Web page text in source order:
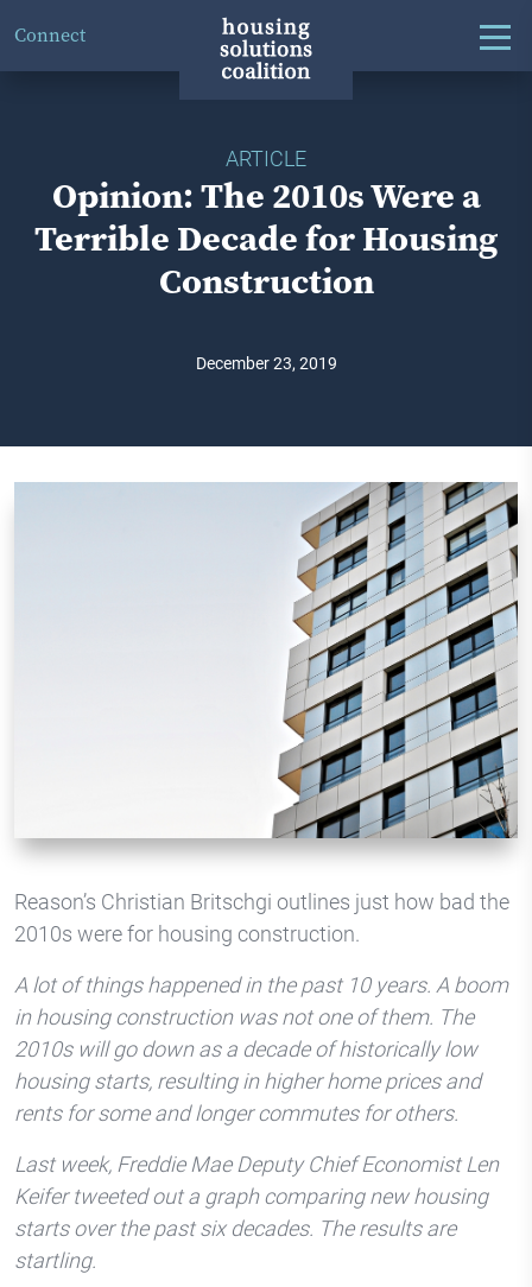
Connect
ARTICLE
Opinion: The 2010s Were a
Terrible Decade for Housing
Construction
December 23, 2019
Reason’s Christian Britschgi outlines just how bad the
2010s were for housing construction.
A lot of things happened in the past 10 years. A boom
in housing construction was not one of them. The
2010s will go down as a decade of historically low
housing starts, resulting in higher home prices and
rents for some and longer commutes for others.
Last week, Freddie Mae Deputy Chief Economist Len
Keifer tweeted out a graph comparing new housing
starts over the past six decades. The results are
startling.